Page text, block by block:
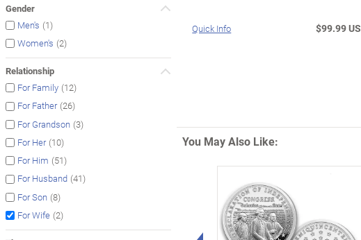
Gender
Men's (1)
Women's (2)
Relationship
For Family (12)
For Father (26)
For Grandson (3)
For Her (10)
For Him (51)
For Husband (41)
For Son (8)
For Wife (2)
Quick Info $99.99 US
You May Also Like: